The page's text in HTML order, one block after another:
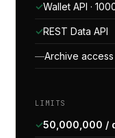
Wallet API ·
REST Data API
Archive access
LIMITS
50,000,000 /